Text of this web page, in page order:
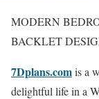
MODERN
BACKLET
7Dplans.comis a
delightful life in a